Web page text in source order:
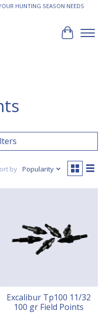
HUNTING SEASON NEEDS
Cart
by Popularity
Excalibur Tp100 11/32
100 gr Field Points